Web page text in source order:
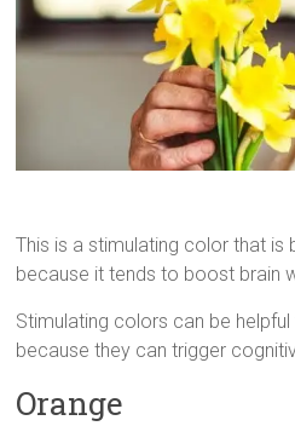
This is a stimulating color that is
because it tends to boost brain
Stimulating colors can be
because they can trigger
Orange